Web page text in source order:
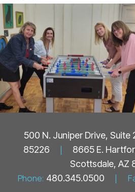
500 N. Juniper Drive, Suite
85226
|
8665 E.
Scottsdale, AZ
Phone: 480.345.0500 |